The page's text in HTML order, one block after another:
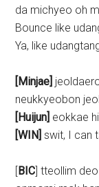
da michyeo oh
Bounce like
Ya, like
[Minjae]
neukkyeobon
[Huijun] eokkae
[WIN] swit, I can
BIC ] tteollim